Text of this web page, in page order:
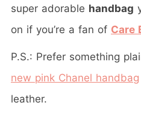
super adorable handbag
on if you’re a fan of Care
P.S.: Prefer something
new pink Chanel handbag
leather.